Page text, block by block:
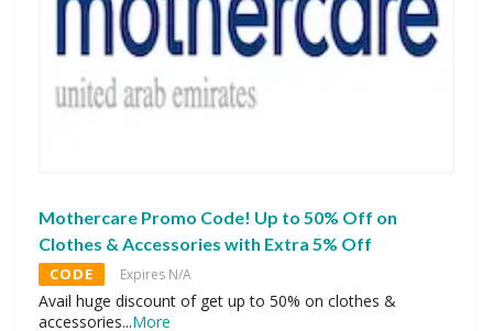
Mothercare Promo Code! Up to 50% Off on
Clothes & Accessories with Extra 5% Off
CODE Expires N/A
Avail huge discount of get up to 50% on clothes &
accessories...More